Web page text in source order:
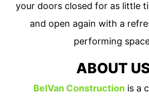
your doors closed for as little
and open again with a
performing
ABOUT
BelVan Constructionis a